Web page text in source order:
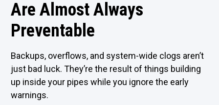
Are Almost Always
Preventable
Backups, overflows, and system-wide clogs aren’t
just bad luck. They’re the result of things building
up inside your pipes while you ignore the early
warnings.